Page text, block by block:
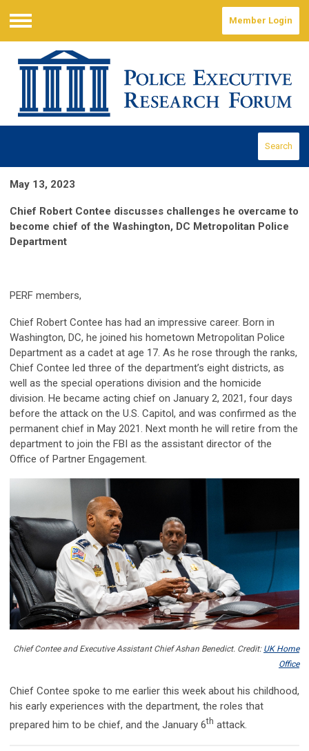
Menu
Member Login
Search
May 13, 2023
Chief Robert Contee discusses challenges he overcame to
become chief of the Washington, DC Metropolitan Police
Department
PERF members,
Chief Robert Contee has had an impressive career. Born in
Washington, DC, he joined his hometown Metropolitan Police
Department as a cadet at age 17. As he rose through the ranks,
Chief Contee led three of the department’s eight districts, as
well as the special operations division and the homicide
division. He became acting chief on January 2, 2021, four days
before the attack on the U.S. Capitol, and was confirmed as the
permanent chief in May 2021. Next month he will retire from the
department to join the FBI as the assistant director of the
Office of Partner Engagement.
Chief Contee and Executive Assistant Chief Ashan Benedict. Credit: UK Home
Office
Chief Contee spoke to me earlier this week about his childhood,
his early experiences with the department, the roles that
prepared him to be chief, and the January 6th attack.